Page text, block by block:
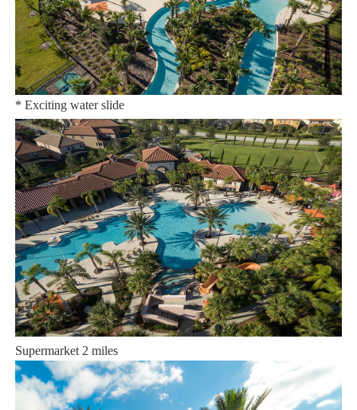
You’ll find all the luxury resort amenities including a grand
clubhouse complete with:
* Huge resort-style zero-entry pool
* Exciting water slide
* Massive relaxing lazy river
* Poolside tiki bar and grill
* State-of-the-art fitness center
* Sand volleyball
* Playground
* Basketball and tennis courts
Distances:
Walt Disney World® 9.5 miles
Orlando Airport 8 miles
Supermarket 2 miles
Dining 1.5 miles